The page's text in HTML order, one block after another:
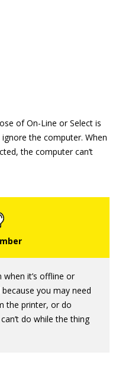
of On-Line or Select is
the computer. When
the computer can’t
when it’s offline or
you may need
the printer, or do
do while the thing